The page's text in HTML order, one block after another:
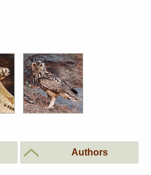
Authors